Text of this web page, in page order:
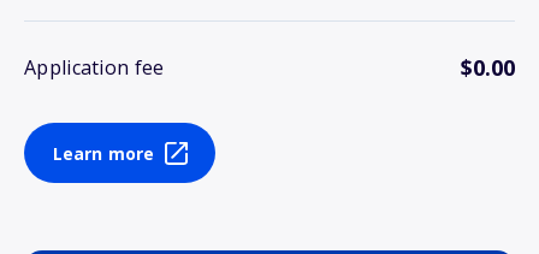
Application fee $0.00
Learn more